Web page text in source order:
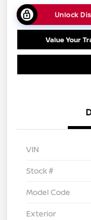
Unlock
Value Your
VIN
Stock #
Model Code
Exterior